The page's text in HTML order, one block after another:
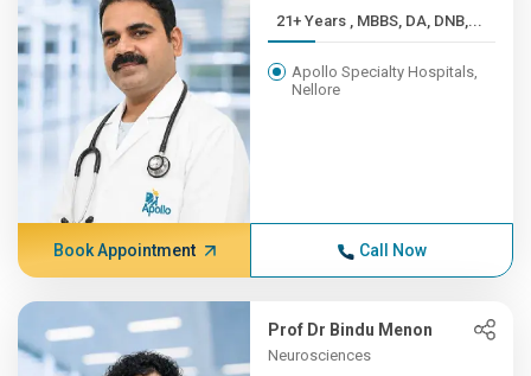
21+ Years , MBBS, DA, DNB,...
Apollo Specialty Hospitals,
Nellore
Book Appointment Call Now
Prof Dr Bindu Menon
Neurosciences